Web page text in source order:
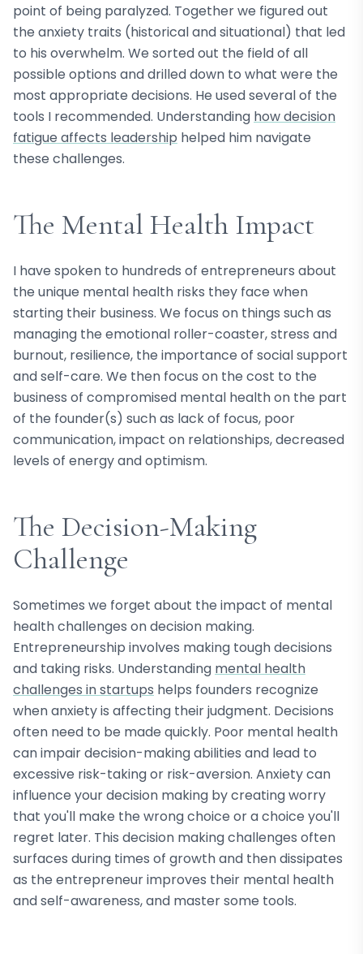
point of being paralyzed. Together we figured out
the anxiety traits (historical and situational) that led
to his overwhelm. We sorted out the field of all
possible options and drilled down to what were the
most appropriate decisions. He used several of the
tools I recommended. Understanding how decision
fatigue affects leadership helped him navigate
these challenges.
The Mental Health Impact
I have spoken to hundreds of entrepreneurs about
the unique mental health risks they face when
starting their business. We focus on things such as
managing the emotional roller-coaster, stress and
burnout, resilience, the importance of social support
and self-care. We then focus on the cost to the
business of compromised mental health on the part
of the founder(s) such as lack of focus, poor
communication, impact on relationships, decreased
levels of energy and optimism.
The Decision-Making
Challenge
Sometimes we forget about the impact of mental
health challenges on decision making.
Entrepreneurship involves making tough decisions
and taking risks. Understanding mental health
challenges in startups helps founders recognize
when anxiety is affecting their judgment. Decisions
often need to be made quickly. Poor mental health
can impair decision-making abilities and lead to
excessive risk-taking or risk-aversion. Anxiety can
influence your decision making by creating worry
that you'll make the wrong choice or a choice you'll
regret later. This decision making challenges often
surfaces during times of growth and then dissipates
as the entrepreneur improves their mental health
and self-awareness, and master some tools.